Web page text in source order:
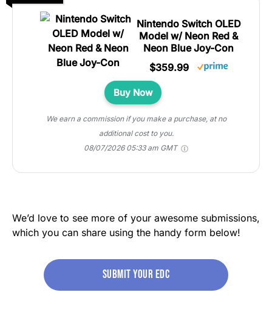
Nintendo Switch OLED
Model w/ Neon Red &
Neon Blue Joy-Con
$359.99
Buy Now
We earn a commission if you make a purchase, at no
additional cost to you.
08/07/2026 05:33 am GMT
We’d love to see more of your awesome submissions,
which you can share using the handy form below!
Submit your edc